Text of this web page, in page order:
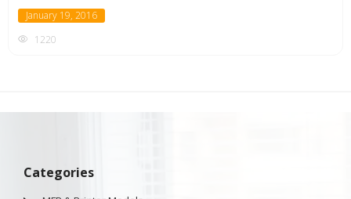
January 19, 2016
1220
Categories